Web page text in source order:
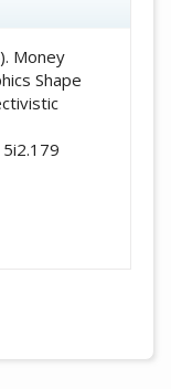
Money
Shape